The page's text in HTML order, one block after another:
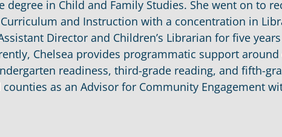
degree in Child and Family Studies. She went on to
Curriculum and Instruction with a concentration in
Director and Children’s Librarian for five
Chelsea provides programmatic support
readiness, third-grade reading, and fifth-
as an Advisor for Community Engagement